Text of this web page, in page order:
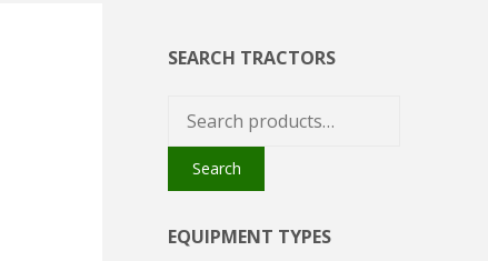
SEARCH TRACTORS
Search
for:
Search
EQUIPMENT TYPES